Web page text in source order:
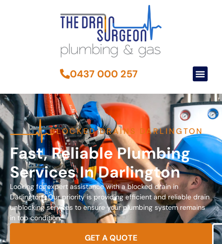
0437 000 257
BLOCKED DRAINS DARLINGTON
Fast, Reliable Plumbing
Services In Darlington
Looking for expert assistance with a blocked drain in
Darlington? Our priority is providing efficient and reliable drain
unblocking services to ensure your plumbing system remains
in top condition.
GET A QUOTE